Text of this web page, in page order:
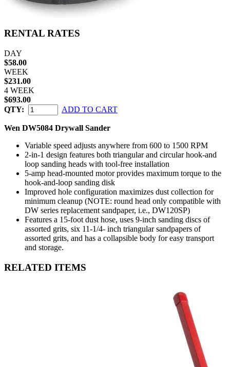
RENTAL RATES
DAY
$58.00
WEEK
$231.00
4 WEEK
$693.00
QTY:
ADD TO CART
Wen DW5084 Drywall Sander
Variable speed adjusts anywhere from 600 to 1500 RPM
2-in-1 design features both triangular and circular hook-and
loop sanding heads with tool-free installation
5-amp head-mounted motor provides maximum torque to the
hook-and-loop sanding disk
Improved hole configuration maximizes dust collection for
minimum cleanup (NOTE: round head only compatible with
DW series replacement sandpaper, i.e., DW120SP)
Features a 15-foot dust hose, uses 9-inch sanding discs of
assorted grits, six 11-1/4- inch triangular sandpapers of
assorted grits, and has a collapsible body for easy transport
and storage.
RELATED ITEMS